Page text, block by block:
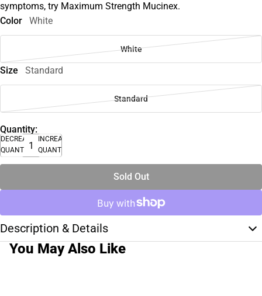
symptoms, try Maximum Strength Mucinex.
Color
White
White
Size Standard
Standard
Quantity:
DECREASE
QUANTITY
INCREASE
QUANTITY
Sold Out
Description & Details
You May Also Like